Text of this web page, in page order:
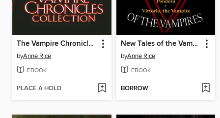
The Vampire Chronicles Collection
byAnne Rice
EBOOK
PLACE A HOLD
New Tales of the Vampires
byAnne Rice
EBOOK
BORROW